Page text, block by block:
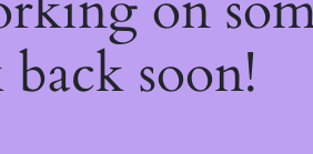
back soon!